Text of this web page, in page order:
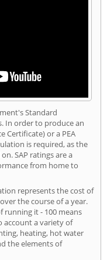
Standard
In order to produce an
Certificate) or a PEA
is required, as the
SAP ratings are a
from home to
represents the cost of
the course of a year.
running it - 100 means
account a variety of
heating, hot water
the elements of